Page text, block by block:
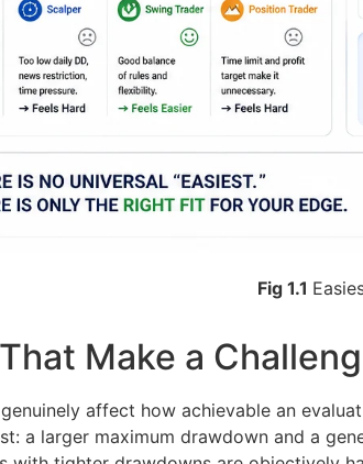
Fig 1.1
Make a
affect how achievable an
a larger maximum drawdown and a